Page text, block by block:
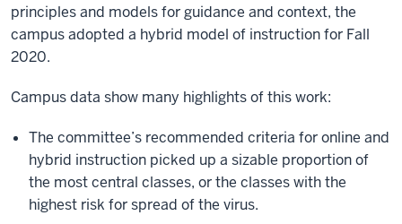
principles and models for guidance and context, the
campus adopted a hybrid model of instruction for Fall
2020.
Campus data show many highlights of this work:
The committee’s recommended criteria for online and
hybrid instruction picked up a sizable proportion of
the most central classes, or the classes with the
highest risk for spread of the virus.